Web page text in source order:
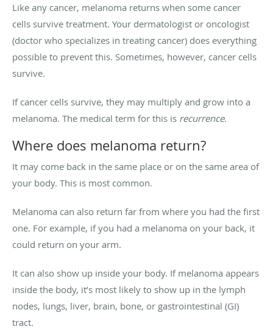
Like any cancer, melanoma returns when some cancer
cells survive treatment. Your dermatologist or oncologist
(doctor who specializes in treating cancer) does everything
possible to prevent this. Sometimes, however, cancer cells
survive.
If cancer cells survive, they may multiply and grow into a
melanoma. The medical term for this is recurrence.
Where does melanoma return?
It may come back in the same place or on the same area of
your body. This is most common.
Melanoma can also return far from where you had the first
one. For example, if you had a melanoma on your back, it
could return on your arm.
It can also show up inside your body. If melanoma appears
inside the body, it’s most likely to show up in the lymph
nodes, lungs, liver, brain, bone, or gastrointestinal (GI)
tract.